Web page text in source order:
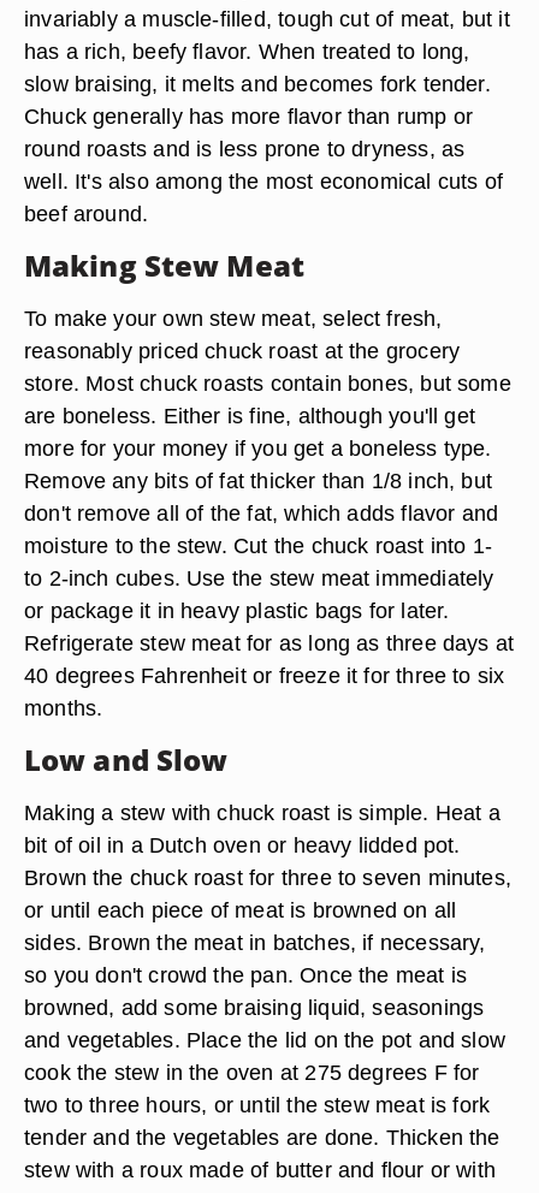
invariably a muscle-filled, tough cut of meat, but it
has a rich, beefy flavor. When treated to long,
slow braising, it melts and becomes fork tender.
Chuck generally has more flavor than rump or
round roasts and is less prone to dryness, as
well. It's also among the most economical cuts of
beef around.
Making Stew Meat
To make your own stew meat, select fresh,
reasonably priced chuck roast at the grocery
store. Most chuck roasts contain bones, but some
are boneless. Either is fine, although you'll get
more for your money if you get a boneless type.
Remove any bits of fat thicker than 1/8 inch, but
don't remove all of the fat, which adds flavor and
moisture to the stew. Cut the chuck roast into 1-
to 2-inch cubes. Use the stew meat immediately
or package it in heavy plastic bags for later.
Refrigerate stew meat for as long as three days at
40 degrees Fahrenheit or freeze it for three to six
months.
Low and Slow
Making a stew with chuck roast is simple. Heat a
bit of oil in a Dutch oven or heavy lidded pot.
Brown the chuck roast for three to seven minutes,
or until each piece of meat is browned on all
sides. Brown the meat in batches, if necessary,
so you don't crowd the pan. Once the meat is
browned, add some braising liquid, seasonings
and vegetables. Place the lid on the pot and slow
cook the stew in the oven at 275 degrees F for
two to three hours, or until the stew meat is fork
tender and the vegetables are done. Thicken the
stew with a roux made of butter and flour or with